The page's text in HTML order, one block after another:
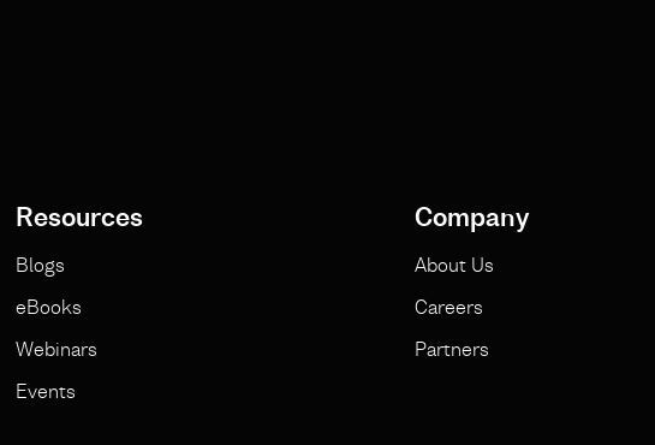
Resources
Blogs
eBooks
Webinars
Events
Company
About Us
Careers
Partners